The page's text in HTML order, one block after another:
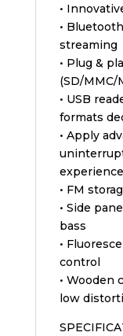
•
•
streaming
• Plug &
(SD/MMC/
• USB
formats
• Apply
experience
• FM
• Side
bass
•
control
• Wooden
low